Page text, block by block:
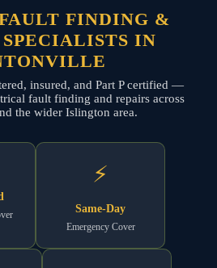
FINDING &
SPECIALISTS IN
insured, and Part P certified —
fault finding and repairs across
the wider Islington area.
⚡
Same-Day
Emergency Cover